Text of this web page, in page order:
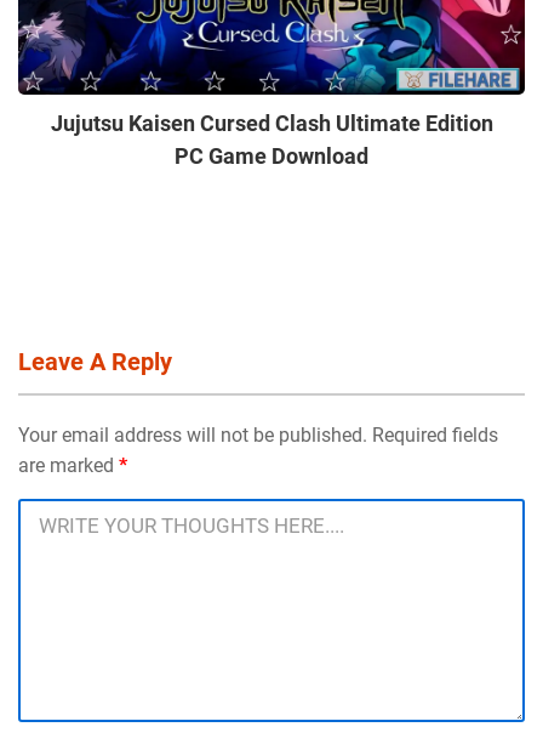
Jujutsu Kaisen Cursed Clash Ultimate Edition
PC Game Download
Leave A Reply
Your email address will not be published. Required fields
are marked *